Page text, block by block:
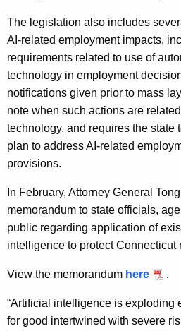
The legislation also includes
AI-related employment impacts,
requirements related to use of
technology in employment
notifications given prior to mass
note when such actions are
technology, and requires the state
plan to address AI-related
provisions.
In February, Attorney General
memorandum to state officials,
public regarding application of
intelligence to protect Connecticut
View the memorandum here .
“Artificial intelligence is exploding
for good intertwined with severe